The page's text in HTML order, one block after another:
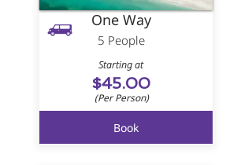
One Way
5 People
Starting at
$45.00
(Per Person)
Book